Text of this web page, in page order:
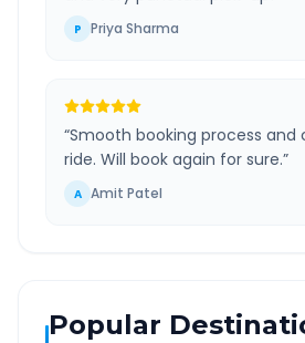
P Priya Sharma
“Smooth booking process
ride. Will book again for sure.”
A Amit Patel
Popular